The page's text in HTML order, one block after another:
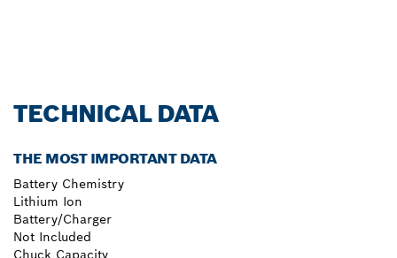
TECHNICAL DATA
THE MOST IMPORTANT DATA
Battery Chemistry
Lithium Ion
Battery/Charger
Not Included
Chuck Capacity